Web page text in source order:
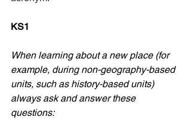
KS1
When learning about a new place (for
example, during non-geography-based
units, such as history-based units)
always ask and answer these
questions: